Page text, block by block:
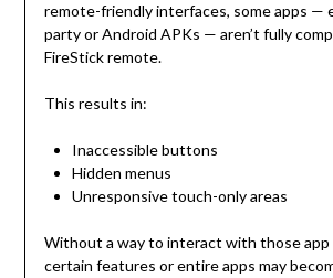
remote-friendly interfaces, some apps —
party or Android APKs — aren’t fully
FireStick remote.
This results in:
Inaccessible buttons
Hidden menus
Unresponsive touch-only areas
Without a way to interact with those app
certain features or entire apps may